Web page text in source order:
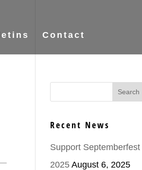
Contact
Recent News
Support Septemberfest
2025 August 6, 2025